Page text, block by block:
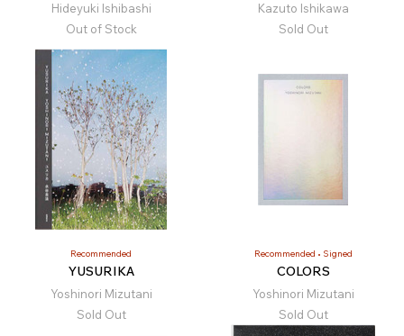
Hideyuki Ishibashi
Out of Stock
Kazuto Ishikawa
Sold Out
Recommended
YUSURIKA
Yoshinori Mizutani
Sold Out
Recommended Signed
COLORS
Yoshinori Mizutani
Sold Out